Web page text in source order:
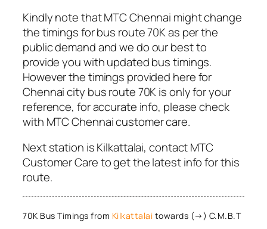
Kindly note that MTC Chennai might change
the timings for bus route 70K as per the
public demand and we do our best to
provide you with updated bus timings.
However the timings provided here for
Chennai city bus route 70K is only for your
reference, for accurate info, please check
with MTC Chennai customer care.
Next station is Kilkattalai, contact MTC
Customer Care to get the latest info for this
route.
70K Bus Timings from Kilkattalai towards (→) C.M.B.T